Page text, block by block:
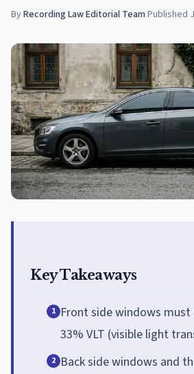
ByRecording Law Editorial Team·Published
Key Takeaways
1 Front side windows
33% VLT (visible light
2 Back side windows and